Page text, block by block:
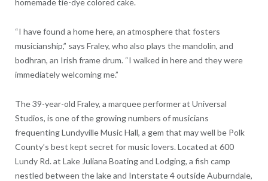
homemade tie-dye colored cake.
“I have found a home here, an atmosphere that fosters
musicianship,” says Fraley, who also plays the mandolin, and
bodhran, an Irish frame drum. “I walked in here and they were
immediately welcoming me.”
The 39-year-old Fraley, a marquee performer at Universal
Studios, is one of the growing numbers of musicians
frequenting Lundyville Music Hall, a gem that may well be Polk
County’s best kept secret for music lovers. Located at 600
Lundy Rd. at Lake Juliana Boating and Lodging, a fish camp
nestled between the lake and Interstate 4 outside Auburndale,